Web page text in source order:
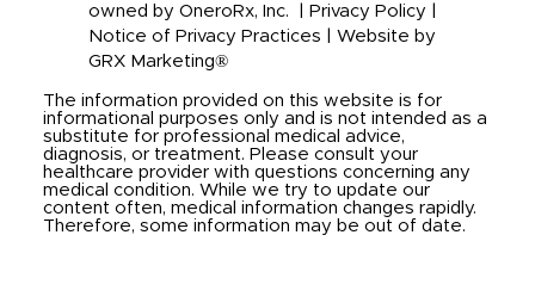
owned by OneroRx, Inc. | Privacy Policy
Notice of Privacy Practices
Website by
GRX Marketing®
The information provided on this website is for
informational purposes only and is not intended as a
substitute for professional medical advice,
diagnosis, or treatment. Please consult your
healthcare provider with questions concerning any
medical condition. While we try to update our
content often, medical information changes rapidly.
Therefore, some information may be out of date.